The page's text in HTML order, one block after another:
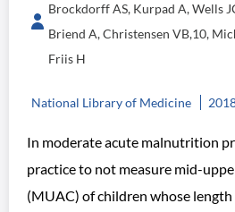
Brockdorff AS, Kurpad A, Wells
Briend A, Christensen VB,10,
Friis H
National Library of Medicine
In moderate acute malnutrition
practice to not measure mid-
(MUAC) of children whose length